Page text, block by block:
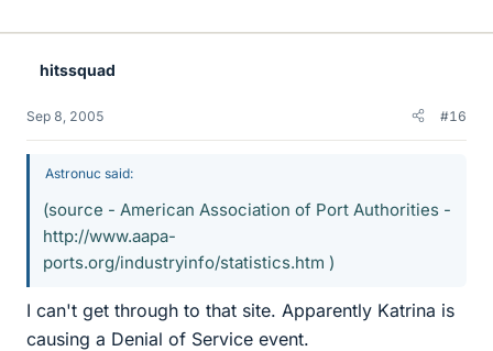
hitssquad
Sep 8, 2005 #16
Astronuc said:
(source - American Association of Port Authorities -
http://www.aapa-
ports.org/industryinfo/statistics.htm )
I can't get through to that site. Apparently Katrina is
causing a Denial of Service event.